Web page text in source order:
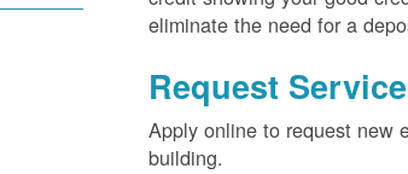
eliminate the need for a
Request
Apply online to request new
building.